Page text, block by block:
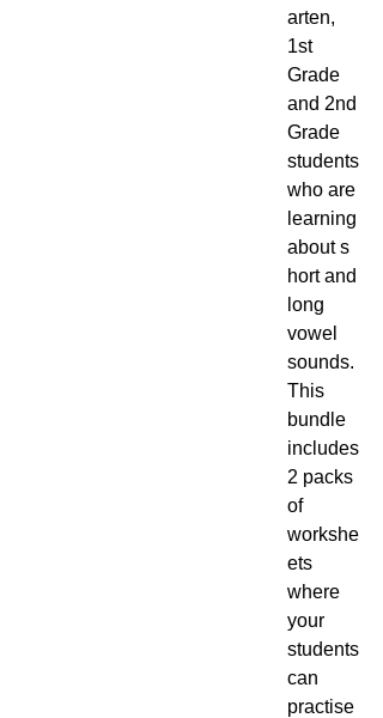
arten,
1st
Grade
and 2nd
Grade
students
who are
learning
about s
hort and
long
vowel
sounds.
This
bundle
includes
2 packs
of
workshe
ets
where
your
students
can
practise